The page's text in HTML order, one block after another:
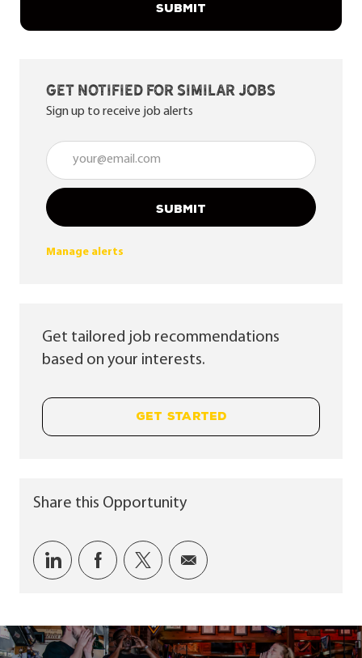
SUBMIT
Get notified for similar jobs
Sign up to receive job alerts
Enter Email address (Required)
SUBMIT
Manage alerts
Get tailored job recommendations
based on your interests.
GET STARTED
Share this Opportunity
Share via LinkedIn
Share via Facebook
Share via twitter
Share via email